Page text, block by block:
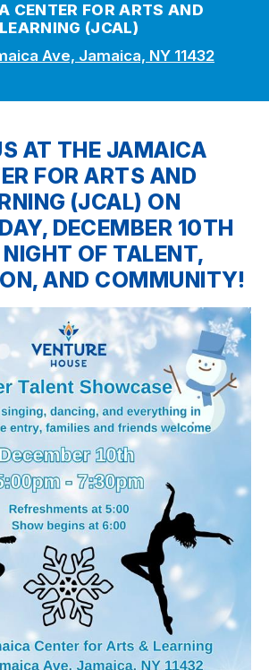
CENTER FOR ARTS AND
LEARNING (JCAL)
Ave, Jamaica, NY 11432
AT THE JAMAICA
FOR ARTS AND
(JCAL) ON
DECEMBER 10TH
OF TALENT,
AND COMMUNITY!